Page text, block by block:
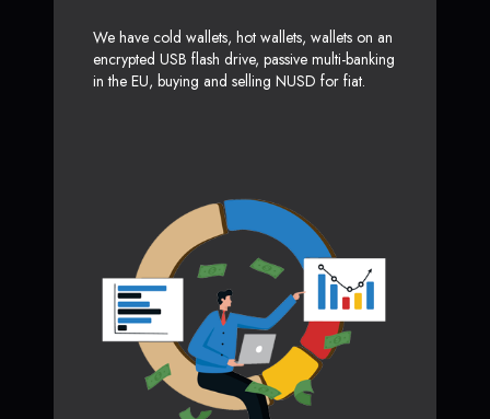
We have cold wallets, hot wallets, wallets on an
encrypted USB flash drive, passive multi-banking
in the EU, buying and selling NUSD for fiat.